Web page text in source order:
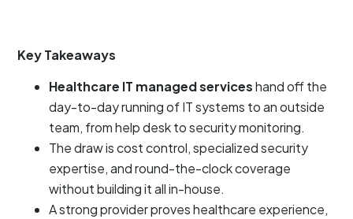
Key Takeaways
Healthcare IT managed serviceshand off the
day-to-day running of IT systems to an outside
team, from help desk to security monitoring.
The draw is cost control, specialized security
expertise, and round-the-clock coverage
without building it all in-house.
A strong provider proves healthcare experience,